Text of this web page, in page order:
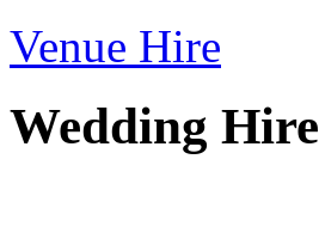
Venue Hire
Wedding Hire